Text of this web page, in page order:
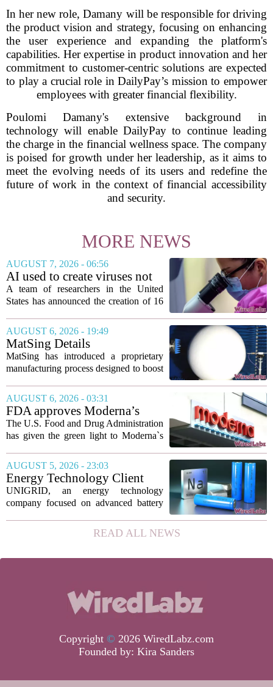
In her new role, Damany will be responsible for driving
the product vision and strategy, focusing on enhancing
the user experience and expanding the platform's
capabilities. Her expertise in product innovation and her
commitment to customer-centric solutions are expected
to play a crucial role in DailyPay’s mission to empower
employees with greater financial flexibility.
Poulomi Damany's extensive background in
technology will enable DailyPay to continue leading
the charge in the financial wellness space. The company
is poised for growth under her leadership, as it aims to
meet the evolving needs of its users and redefine the
future of work in the context of financial accessibility
and security.
MORE NEWS
AUGUST 7, 2026 - 06:56
AI used to create viruses not
found in nature for first time
A team of researchers in the United
States has announced the creation of 16
marking the first time artificial
intelligence has been used to design
such...
AUGUST 6, 2026 - 19:49
MatSing Details
Manufacturing Technology to
Improve Satellite Antenna
MatSing has introduced a proprietary
manufacturing process designed to boost
wideband antennas used in satellite
communications. The company says the
new technique...
AUGUST 6, 2026 - 03:31
FDA approves Moderna’s
mRNA flu vaccine, the first to
use the technology
The U.S. Food and Drug Administration
has given the green light to Moderna`s
time a flu shot built on messenger RNA
technology has been licensed. The...
AUGUST 5, 2026 - 23:03
Energy Technology Client
UNIGRID Expands Sodium-
Ion Battery Systems Into
UNIGRID, an energy technology
company focused on advanced battery
turning point. The firm is now shipping
sodium-ion residential battery systems to
READ ALL NEWS
Copyright © 2026 WiredLabz.com
Founded by: Kira Sanders